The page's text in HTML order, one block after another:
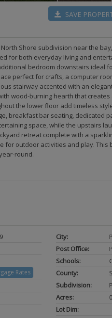
SAVE
Shore subdivision near the
for both everyday living and
bedroom downstairs ideal
perfect for crafts, a computer
stairway accented with an
wood-burning hearth that
the lower floor add timeless
breakfast bar seating, dedicated
space, while the upstairs
retreat complete with a
for outdoor activities and play.
round.
Rates
City:
Post Office:
Schools:
County:
Subdivision:
Acres:
Lot Dim:
-